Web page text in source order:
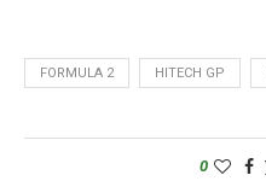
FORMULA 2 HITECH GP
0